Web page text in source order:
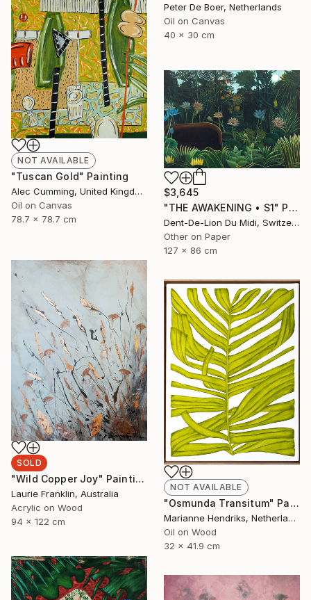
Peter De Boer, Netherlands
Oil on Canvas
40 x 30 cm
NOT AVAILABLE
"Tuscan Gold" Painting
Alec Cumming, United Kingdom
Oil on Canvas
78.7 x 78.7 cm
$3,645
"THE AWAKENING • S1" Print
Dent-De-Lion Du Midi, Switzerland
Other on Paper
127 x 86 cm
SOLD
"Wild Copper Joy" Painting
Laurie Franklin, Australia
Acrylic on Wood
94 x 122 cm
NOT AVAILABLE
"Osmunda Transitum" Painting
Marianne Hendriks, Netherlands
Oil on Wood
32 x 41.9 cm